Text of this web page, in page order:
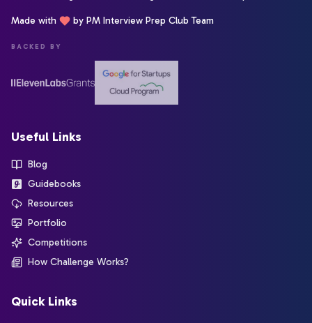
Made with by PM Interview Prep Club Team
BACKED BY
Useful Links
Blog
Guidebooks
Resources
Portfolio
Competitions
How Challenge Works?
Quick Links